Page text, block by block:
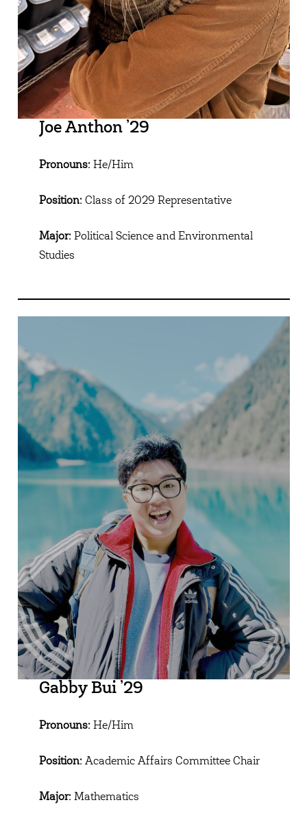
Joe Anthon ’29
Pronouns:He/Him
Position:Class of 2029 Representative
Major:Political Science and Environmental
Studies
Gabby Bui ’29
Pronouns:He/Him
Position:Academic Affairs Committee Chair
Major:Mathematics